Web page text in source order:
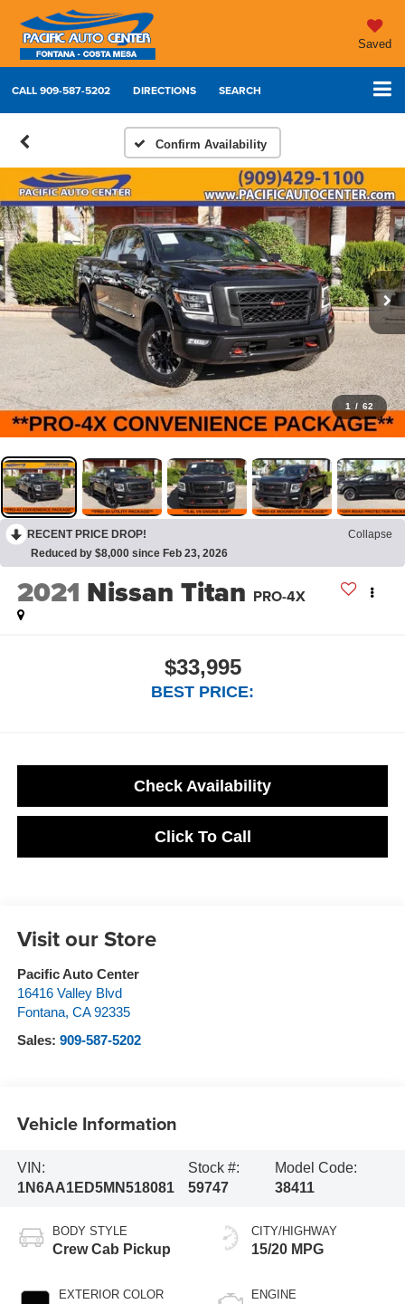
Saved
CALL909-587-5202 DIRECTIONS SEARCH
Confirm Availability
1 / 62
RECENT PRICE DROP!
Collapse
Reduced by $8,000 since Feb 23, 2026
2021 Nissan Titan PRO-4X
$33,995
BEST PRICE:
Check Availability
Click To Call
Visit our Store
Pacific Auto Center
16416 Valley Blvd
Fontana, CA 92335
Sales: 909-587-5202
Vehicle Information
VIN:
1N6AA1ED5MN518081
Stock #:
59747
Model Code:
38411
BODY STYLE
Crew Cab Pickup
EXTERIOR COLOR
CITY/HIGHWAY
15/20 MPG
ENGINE